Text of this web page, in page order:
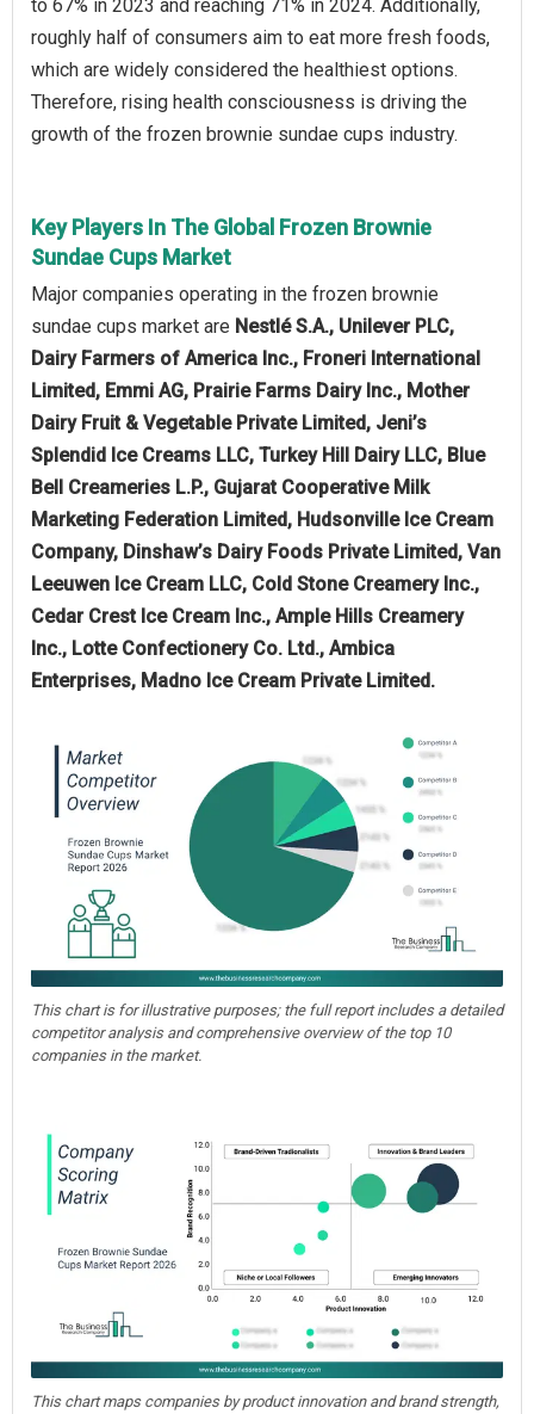
to 67% in 2023 and reaching 71% in 2024. Additionally,
roughly half of consumers aim to eat more fresh foods,
which are widely considered the healthiest options.
Therefore, rising health consciousness is driving the
growth of the frozen brownie sundae cups industry.
Key Players In The Global Frozen Brownie
Sundae Cups Market
Major companies operating in the frozen brownie
sundae cups market are Nestlé S.A., Unilever PLC,
Dairy Farmers of America Inc., Froneri International
Limited, Emmi AG, Prairie Farms Dairy Inc., Mother
Dairy Fruit & Vegetable Private Limited, Jeni’s
Splendid Ice Creams LLC, Turkey Hill Dairy LLC, Blue
Bell Creameries L.P., Gujarat Cooperative Milk
Marketing Federation Limited, Hudsonville Ice Cream
Company, Dinshaw’s Dairy Foods Private Limited, Van
Leeuwen Ice Cream LLC, Cold Stone Creamery Inc.,
Cedar Crest Ice Cream Inc., Ample Hills Creamery
Inc., Lotte Confectionery Co. Ltd., Ambica
Enterprises, Madno Ice Cream Private Limited.
This chart is for illustrative purposes; the full report includes a detailed
competitor analysis and comprehensive overview of the top 10
companies in the market.
This chart maps companies by product innovation and brand strength,